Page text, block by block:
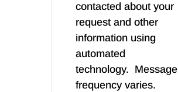
contacted about your
request and other
information using
automated
technology. Message
frequency varies.